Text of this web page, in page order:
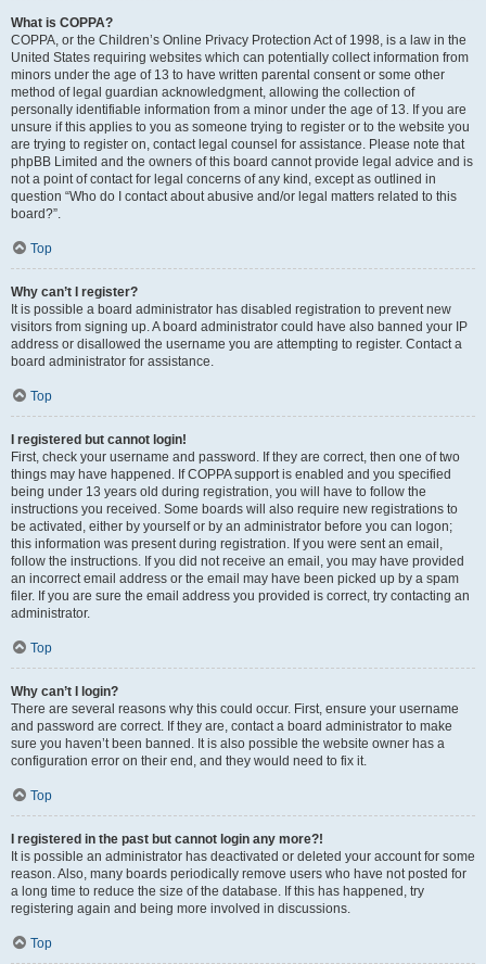
What is COPPA?
COPPA, or the Children’s Online Privacy Protection Act of 1998, is a law in the
United States requiring websites which can potentially collect information from
minors under the age of 13 to have written parental consent or some other
method of legal guardian acknowledgment, allowing the collection of
personally identifiable information from a minor under the age of 13. If you are
unsure if this applies to you as someone trying to register or to the website you
are trying to register on, contact legal counsel for assistance. Please note that
phpBB Limited and the owners of this board cannot provide legal advice and is
not a point of contact for legal concerns of any kind, except as outlined in
question “Who do I contact about abusive and/or legal matters related to this
board?”.
Top
Why can’t I register?
It is possible a board administrator has disabled registration to prevent new
visitors from signing up. A board administrator could have also banned your IP
address or disallowed the username you are attempting to register. Contact a
board administrator for assistance.
Top
I registered but cannot login!
First, check your username and password. If they are correct, then one of two
things may have happened. If COPPA support is enabled and you specified
being under 13 years old during registration, you will have to follow the
instructions you received. Some boards will also require new registrations to
be activated, either by yourself or by an administrator before you can logon;
this information was present during registration. If you were sent an email,
follow the instructions. If you did not receive an email, you may have provided
an incorrect email address or the email may have been picked up by a spam
filer. If you are sure the email address you provided is correct, try contacting an
administrator.
Top
Why can’t I login?
There are several reasons why this could occur. First, ensure your username
and password are correct. If they are, contact a board administrator to make
sure you haven’t been banned. It is also possible the website owner has a
configuration error on their end, and they would need to fix it.
Top
I registered in the past but cannot login any more?!
It is possible an administrator has deactivated or deleted your account for some
reason. Also, many boards periodically remove users who have not posted for
a long time to reduce the size of the database. If this has happened, try
registering again and being more involved in discussions.
Top